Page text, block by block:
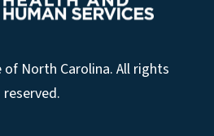
North Carolina. All rights
reserved.